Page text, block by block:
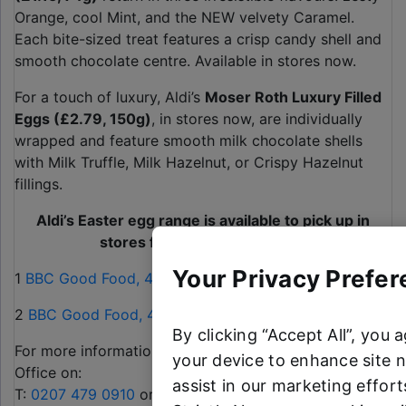
Orange, cool Mint, and the NEW velvety Caramel.
Each bite-sized treat features a crisp candy shell and
smooth chocolate centre. Available in stores now.
For a touch of luxury, Aldi’s Moser Roth Luxury Filled
Eggs (£2.79, 150g), in stores now, are individually
wrapped and feature smooth milk chocolate shells
with Milk Truffle, Milk Hazelnut, or Crispy Hazelnut
fillings.
Aldi’s Easter egg range is available to pick up in
stores from now until Easter
1 BBC Good Food, 4th February
2 BBC Good Food, 4th February
For more information, please contact the Aldi Press
Office on:
T: 0207 479 0910 or alditeam@clarioncomms.co.uk
Your Privacy
By clicking “Accept All”,
your device to enhance site
assist in our marketing